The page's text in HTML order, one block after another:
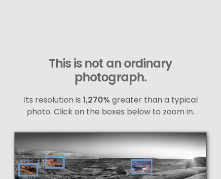
This is not an ordinary
photograph.
Its resolution is 1,270% greater than a typical
photo. Click on the boxes below to zoom in.